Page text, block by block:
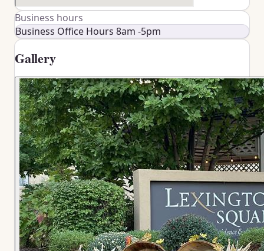
Business hours
Business Office Hours 8am -5pm
Gallery